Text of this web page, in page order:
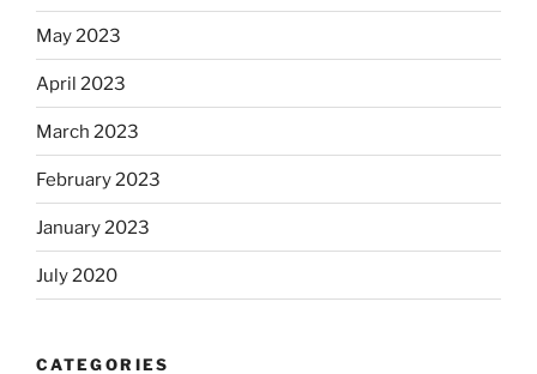
May 2023
April 2023
March 2023
February 2023
January 2023
July 2020
CATEGORIES